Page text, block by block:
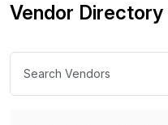
Vendor Directory